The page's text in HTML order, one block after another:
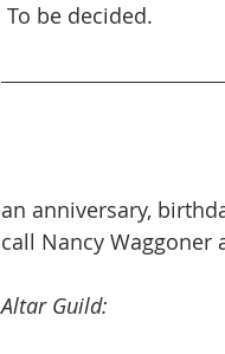
To be decided.
an anniversary,
call Nancy Waggoner
Altar Guild: